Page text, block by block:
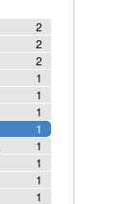
2
2
2
1
1
1
1
1
1
1
1